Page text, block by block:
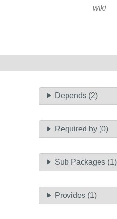
wiki
Depends (2)
Required by (0)
Sub Packages (1)
Provides (1)